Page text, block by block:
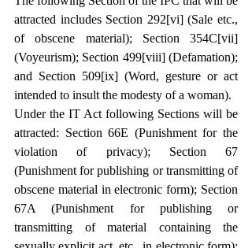
attracted includes Section 292[vi] (Sale etc.,
of obscene material); Section 354C[vii]
(Voyeurism); Section 499[viii] (Defamation);
and Section 509[ix] (Word, gesture or act
intended to insult the modesty of a woman).
Under the IT Act following Sections will be
attracted: Section 66E (Punishment for the
violation of privacy); Section 67
(Punishment for publishing or transmitting of
obscene material in electronic form); Section
67A (Punishment for publishing or
transmitting of material containing the